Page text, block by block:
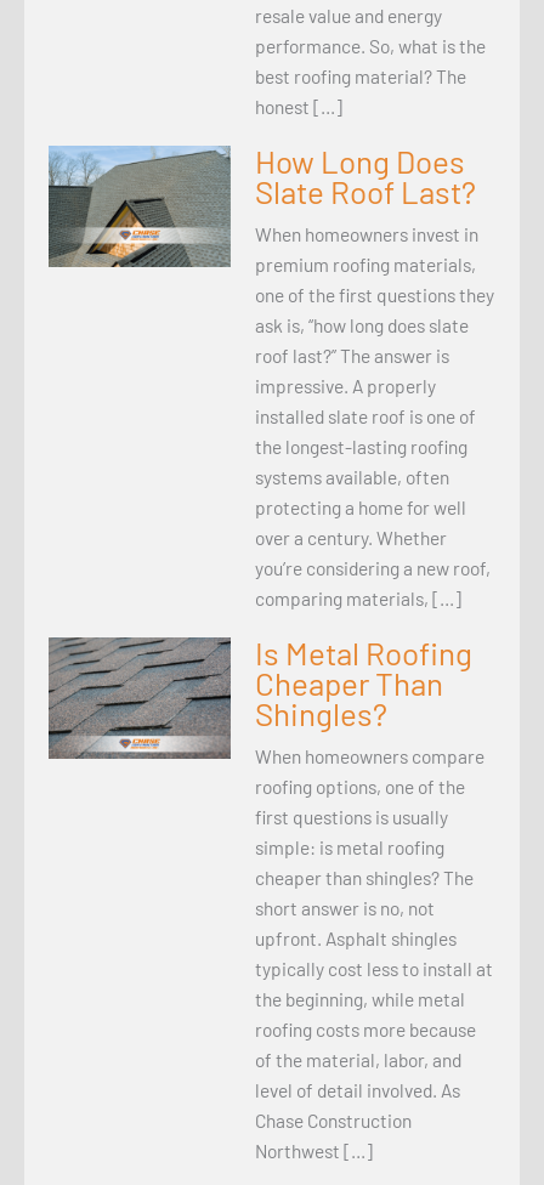
resale value and energy
performance. So, what is the
best roofing material? The
honest […]
How Long Does
Slate Roof Last?
When homeowners invest in
premium roofing materials,
one of the first questions they
ask is, “how long does slate
roof last?” The answer is
impressive. A properly
installed slate roof is one of
the longest-lasting roofing
systems available, often
protecting a home for well
over a century. Whether
you’re considering a new roof,
comparing materials, […]
Is Metal Roofing
Cheaper Than
Shingles?
When homeowners compare
roofing options, one of the
first questions is usually
simple: is metal roofing
cheaper than shingles? The
short answer is no, not
upfront. Asphalt shingles
typically cost less to install at
the beginning, while metal
roofing costs more because
of the material, labor, and
level of detail involved. As
Chase Construction
Northwest […]